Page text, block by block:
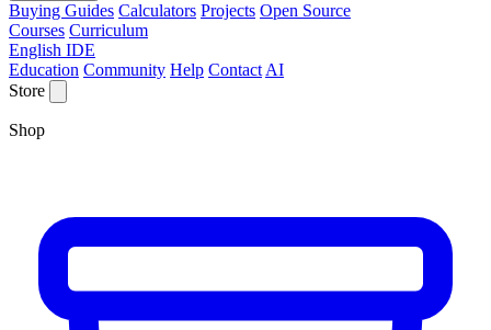
Buying Guides Calculators Projects Open Source
Courses Curriculum
English IDE
Education Community Help Contact AI
Store
Shop